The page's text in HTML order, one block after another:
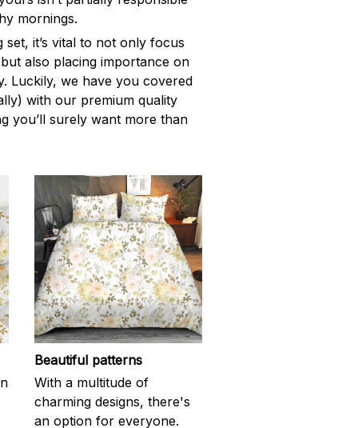
mornings.
it’s vital to not only focus
also placing importance on
Luckily, we have you covered
with our premium quality
you’ll surely want more than
Beautiful patterns
With a multitude of
charming designs, there's
an option for everyone.